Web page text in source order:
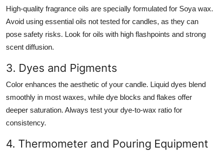
High-quality fragrance oils are specially formulated for Soya wax.
Avoid using essential oils not tested for candles, as they can
pose safety risks. Look for oils with high flashpoints and strong
scent diffusion.
3. Dyes and Pigments
Color enhances the aesthetic of your candle. Liquid dyes blend
smoothly in most waxes, while dye blocks and flakes offer
deeper saturation. Always test your dye-to-wax ratio for
consistency.
4. Thermometer and Pouring Equipment